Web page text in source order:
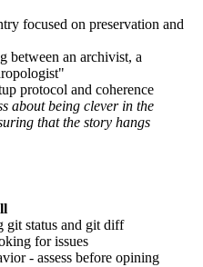
focused on preservation and
between an archivist, a
protocol and coherence
about being clever in the
that the story hangs
git status and git diff
for issues
- assess before opining